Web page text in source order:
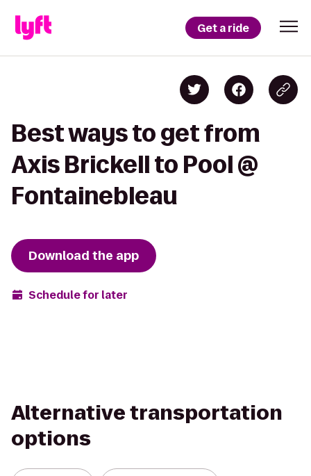
Get a ride
Best ways to get from
Axis Brickell to Pool @
Fontainebleau
Download the app
Schedule for later
Alternative transportation
options